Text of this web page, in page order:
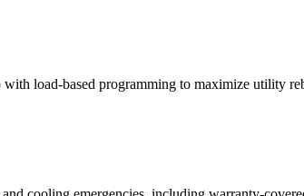
load-based programming to maximize utility